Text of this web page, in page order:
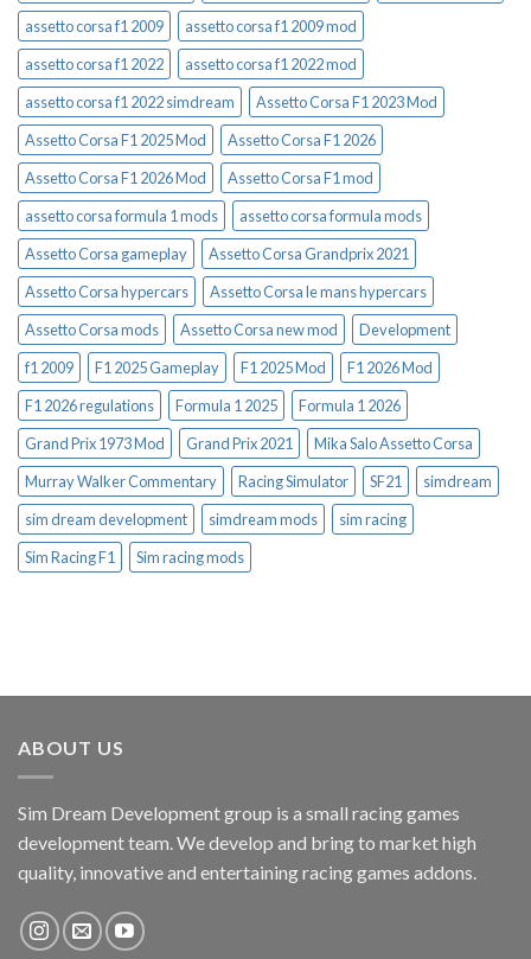
assetto corsa f1 2009
assetto corsa f1 2009 mod
assetto corsa f1 2022
assetto corsa f1 2022 mod
assetto corsa f1 2022 simdream
Assetto Corsa F1 2023 Mod
Assetto Corsa F1 2025 Mod
Assetto Corsa F1 2026
Assetto Corsa F1 2026 Mod
Assetto Corsa F1 mod
assetto corsa formula 1 mods
assetto corsa formula mods
Assetto Corsa gameplay
Assetto Corsa Grandprix 2021
Assetto Corsa hypercars
Assetto Corsa le mans hypercars
Assetto Corsa mods
Assetto Corsa new mod
Development
f1 2009
F1 2025 Gameplay F1 2025 Mod
F1 2026 Mod
F1 2026 regulations
Formula 1 2025
Formula 1 2026
Grand Prix 1973 Mod
Grand Prix 2021
Mika Salo Assetto Corsa
Murray Walker Commentary
Racing Simulator SF21
simdream
sim dream development
simdream mods
sim racing
Sim Racing F1
Sim racing mods
ABOUT US
Sim Dream Development group is a small racing games
development team. We develop and bring to market high
quality, innovative and entertaining racing games addons.